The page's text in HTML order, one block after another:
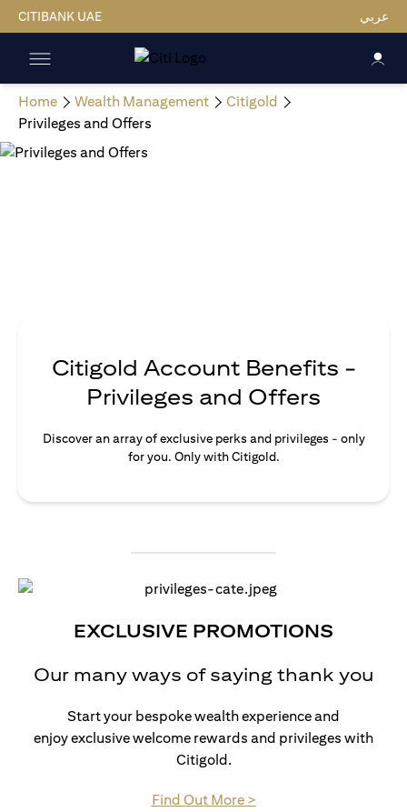
CITIBANK UAE عربي
Home Wealth Management
Citigold
Privileges and Offers
Citigold Account Benefits -
Privileges and Offers
Discover an array of exclusive perks and privileges - only
for you. Only with Citigold.
EXCLUSIVE PROMOTIONS
Our many ways of saying thank you
Start your bespoke wealth experience and
enjoy exclusive welcome rewards and privileges with
Citigold.
Find Out More >(opens in a new tab)